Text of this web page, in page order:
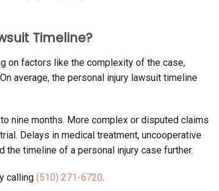
Timeline?
on factors like the complexity of the case,
average, the personal injury lawsuit timeline
nine months. More complex or disputed claims
Delays in medical treatment, uncooperative
timeline of a personal injury case further.
calling (510) 271-6720.